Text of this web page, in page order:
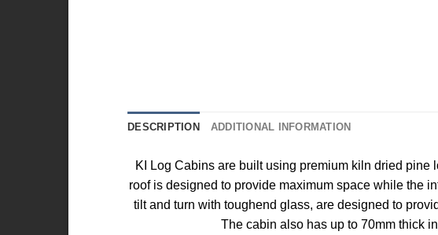
DESCRIPTION ADDITIONAL INFORMATION
KI Log Cabins are built using premium kiln dried
roof is designed to provide maximum space while the
tilt and turn with toughend glass, are designed to
The cabin also has up to 70mm thick